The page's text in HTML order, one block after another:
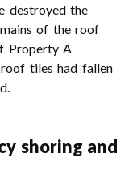
destroyed the
of the roof
Property A
tiles had fallen
shoring and